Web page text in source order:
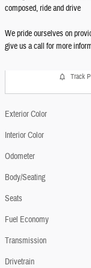
composed, ride and drive
We pride ourselves on
give us a call for more
Track
Exterior Color
Interior Color
Odometer
Body/Seating
Seats
Fuel Economy
Transmission
Drivetrain